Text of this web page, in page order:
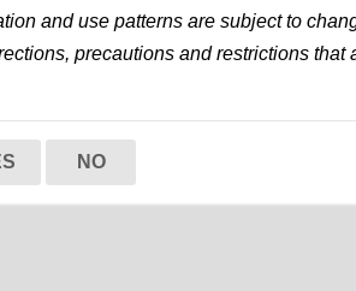
and use patterns are subject to
precautions and restrictions that
NO